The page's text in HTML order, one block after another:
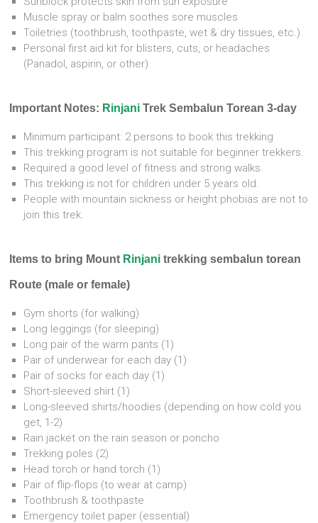
Muscle spray or balm soothes sore muscles
Toiletries (toothbrush, toothpaste, wet & dry tissues, etc.)
Personal first aid kit for blisters, cuts, or headaches
(Panadol, aspirin, or other)
Important Notes: Rinjani Trek Sembalun Torean 3-day
Minimum participant: 2 persons to book this trekking
This trekking program is not suitable for beginner trekkers.
Required a good level of fitness and strong walks.
This trekking is not for children under 5 years old.
People with mountain sickness or height phobias are not to
join this trek.
Items to bring Mount Rinjani trekking sembalun torean
Route (male or female)
Gym shorts (for walking)
Long leggings (for sleeping)
Long pair of the warm pants (1)
Pair of underwear for each day (1)
Pair of socks for each day (1)
Short-sleeved shirt (1)
Long-sleeved shirts/hoodies (depending on how cold you
get, 1-2)
Rain jacket on the rain season or poncho
Trekking poles (2)
Head torch or hand torch (1)
Pair of flip-flops (to wear at camp)
Toothbrush & toothpaste
Emergency toilet paper (essential)